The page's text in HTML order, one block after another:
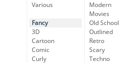
Various
Fancy
3D
Cartoon
Comic
Curly
Modern
Movies
Old School
Outlined
Retro
Scary
Techno